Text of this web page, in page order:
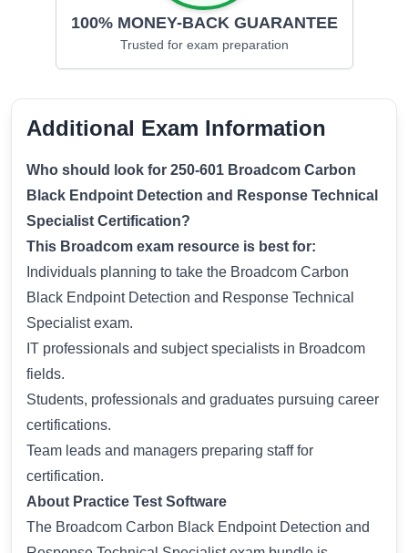
100% MONEY-BACK GUARANTEE
Trusted for exam preparation
Additional Exam Information
Who should look for 250-601 Broadcom Carbon
Black Endpoint Detection and Response Technical
Specialist Certification?
This Broadcom exam resource is best for:
Individuals planning to take the Broadcom Carbon
Black Endpoint Detection and Response Technical
Specialist exam.
IT professionals and subject specialists in Broadcom
fields.
Students, professionals and graduates pursuing career
certifications.
Team leads and managers preparing staff for
certification.
About Practice Test Software
The Broadcom Carbon Black Endpoint Detection and